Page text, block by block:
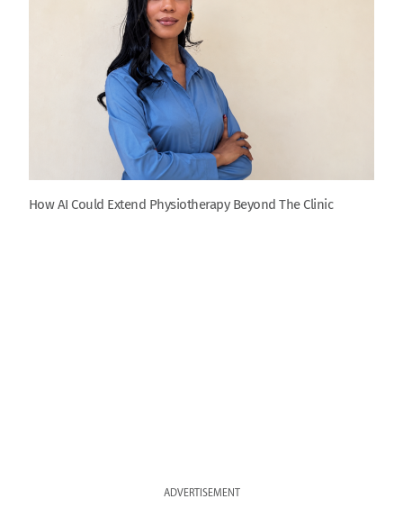
How AI Could Extend Physiotherapy Beyond The Clinic
ADVERTISEMENT